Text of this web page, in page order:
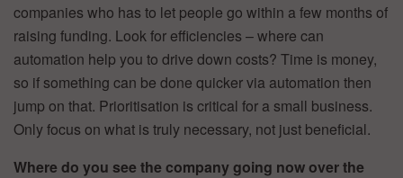
companies who has to let people go within a few months of
raising funding. Look for efficiencies – where can
automation help you to drive down costs? Time is money,
so if something can be done quicker via automation then
jump on that. Prioritisation is critical for a small business.
Only focus on what is truly necessary, not just beneficial.
Where do you see the company going now over the